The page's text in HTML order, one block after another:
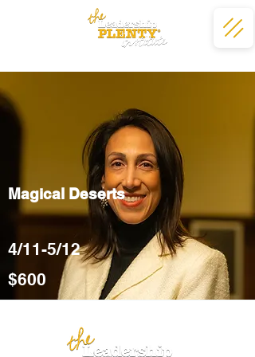
Magical Deserts
4/11-5/12
$600